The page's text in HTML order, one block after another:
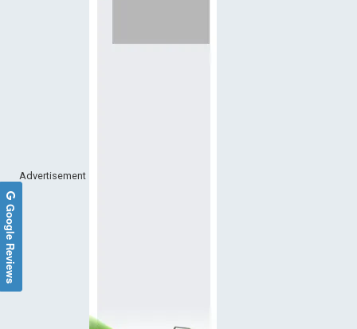
Advertisement
Google Reviews